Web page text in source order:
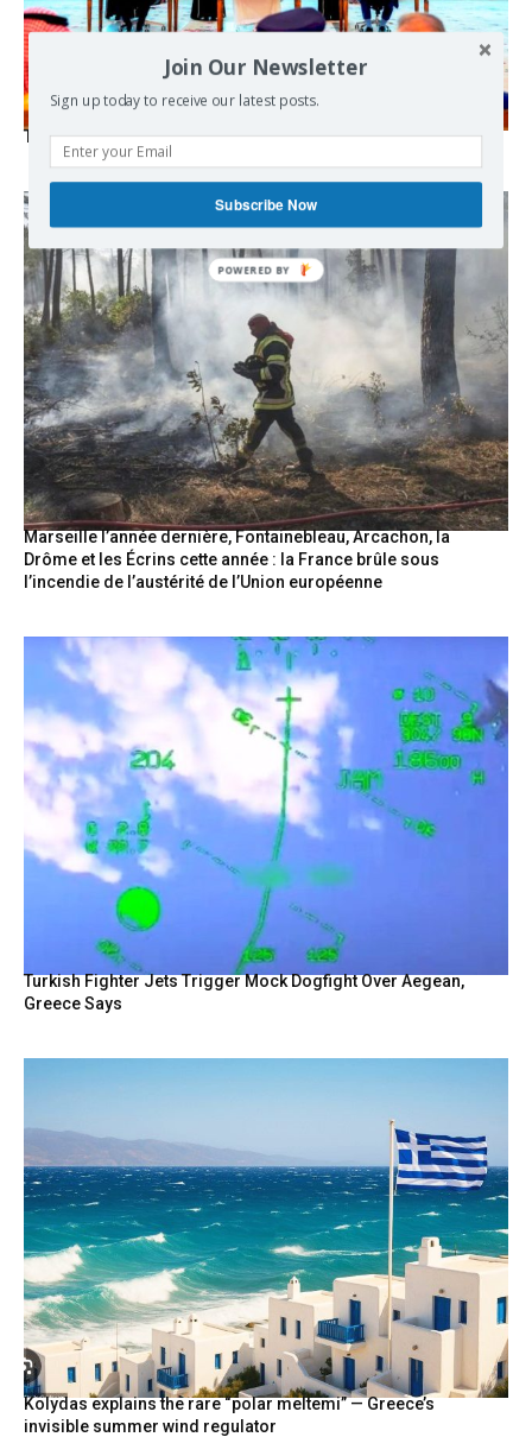
The Mecca pact
Marseille l’année dernière, Fontainebleau, Arcachon, la
Drôme et les Écrins cette année : la France brûle sous
l’incendie de l’austérité de l’Union européenne
Turkish Fighter Jets Trigger Mock Dogfight Over Aegean,
Greece Says
Kolydas explains the rare “polar meltemi” — Greece’s
invisible summer wind regulator
Join Our Newsletter
Sign up today to receive our latest posts.
Subscribe Now